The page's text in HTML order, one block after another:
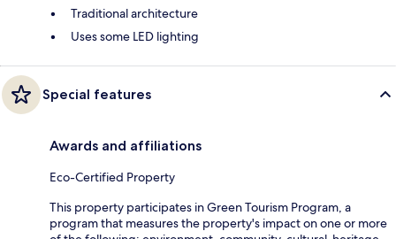
Traditional architecture
Uses some LED lighting
Special features
Awards and affiliations
Eco-Certified Property
This property participates in Green Tourism Program, a
program that measures the property's impact on one or more